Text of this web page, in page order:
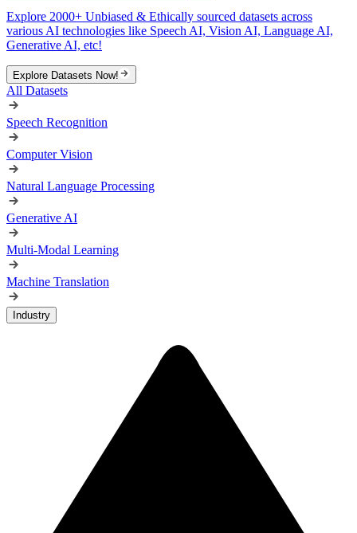
Explore 2000+ Unbiased & Ethically sourced datasets across
various AI technologies like Speech AI, Vision AI, Language AI,
Generative AI, etc!
Explore Datasets Now!
All Datasets
Speech Recognition
Computer Vision
Natural Language Processing
Generative AI
Multi-Modal Learning
Machine Translation
Industry